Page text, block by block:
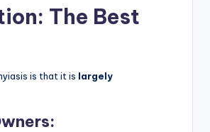
The Best
is that it is largely